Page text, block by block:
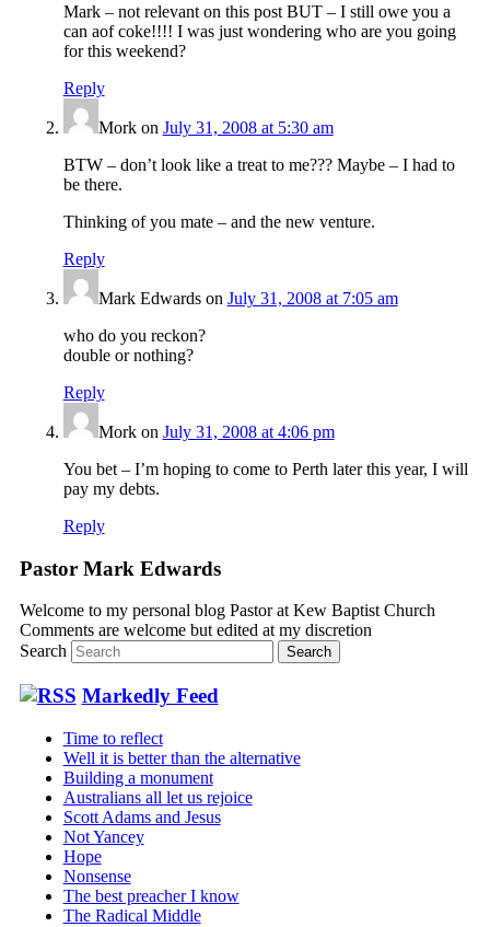
Mark – not relevant on this post BUT – I still owe you a
can aof coke!!!! I was just wondering who are you going
for this weekend?
Reply
Morkon July 31, 2008 at 5:30 am
BTW – don’t look like a treat to me??? Maybe – I had to
be there.
Thinking of you mate – and the new venture.
Reply
Mark Edwardson July 31, 2008 at 7:05 am
who do you reckon?
double or nothing?
Reply
Morkon July 31, 2008 at 4:06 pm
You bet – I’m hoping to come to Perth later this year, I will
pay my debts.
Reply
Pastor Mark Edwards
Welcome to my personal blog Pastor at Kew Baptist Church
Comments are welcome but edited at my discretion
Search
Markedly Feed
Time to reflect
Well it is better than the alternative
Building a monument
Australians all let us rejoice
Scott Adams and Jesus
Not Yancey
Hope
Nonsense
The best preacher I know
The Radical Middle